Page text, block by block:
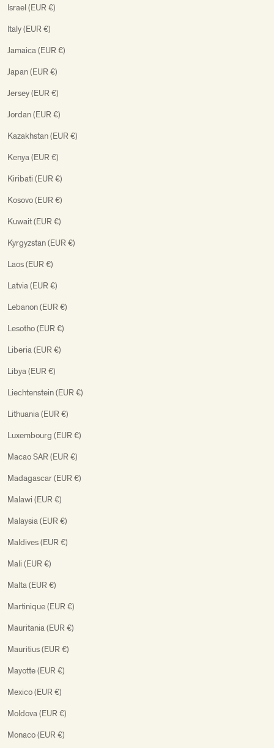
Israel (EUR €)
Italy (EUR €)
Jamaica (EUR €)
Japan (EUR €)
Jersey (EUR €)
Jordan (EUR €)
Kazakhstan (EUR €)
Kenya (EUR €)
Kiribati (EUR €)
Kosovo (EUR €)
Kuwait (EUR €)
Kyrgyzstan (EUR €)
Laos (EUR €)
Latvia (EUR €)
Lebanon (EUR €)
Lesotho (EUR €)
Liberia (EUR €)
Libya (EUR €)
Liechtenstein (EUR €)
Lithuania (EUR €)
Luxembourg (EUR €)
Macao SAR (EUR €)
Madagascar (EUR €)
Malawi (EUR €)
Malaysia (EUR €)
Maldives (EUR €)
Mali (EUR €)
Malta (EUR €)
Martinique (EUR €)
Mauritania (EUR €)
Mauritius (EUR €)
Mayotte (EUR €)
Mexico (EUR €)
Moldova (EUR €)
Monaco (EUR €)